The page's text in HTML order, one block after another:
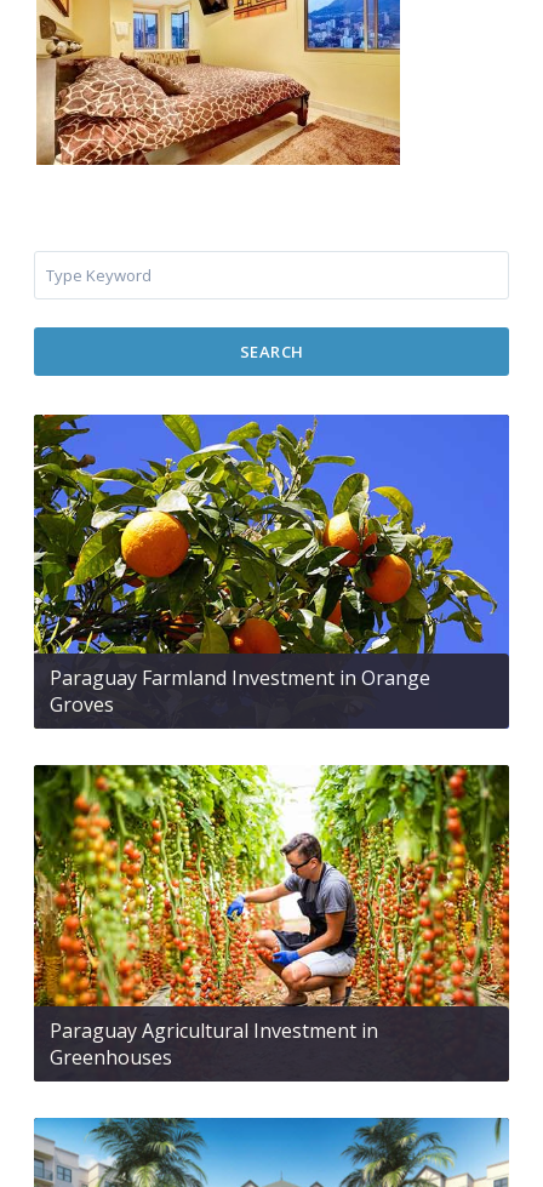
SEARCH
Paraguay Farmland Investment in Orange
Groves
Paraguay Agricultural Investment in
Greenhouses